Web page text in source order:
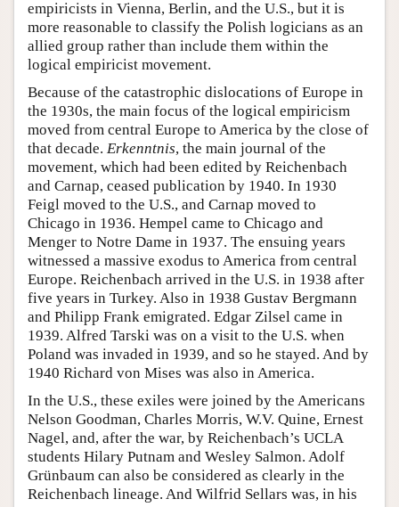
empiricists in Vienna, Berlin, and the U.S., but it is
more reasonable to classify the Polish logicians as an
allied group rather than include them within the
logical empiricist movement.
Because of the catastrophic dislocations of Europe in
the 1930s, the main focus of the logical empiricism
moved from central Europe to America by the close of
that decade. Erkenntnis, the main journal of the
movement, which had been edited by Reichenbach
and Carnap, ceased publication by 1940. In 1930
Feigl moved to the U.S., and Carnap moved to
Chicago in 1936. Hempel came to Chicago and
Menger to Notre Dame in 1937. The ensuing years
witnessed a massive exodus to America from central
Europe. Reichenbach arrived in the U.S. in 1938 after
five years in Turkey. Also in 1938 Gustav Bergmann
and Philipp Frank emigrated. Edgar Zilsel came in
1939. Alfred Tarski was on a visit to the U.S. when
Poland was invaded in 1939, and so he stayed. And by
1940 Richard von Mises was also in America.
In the U.S., these exiles were joined by the Americans
Nelson Goodman, Charles Morris, W.V. Quine, Ernest
Nagel, and, after the war, by Reichenbach’s UCLA
students Hilary Putnam and Wesley Salmon. Adolf
Grünbaum can also be considered as clearly in the
Reichenbach lineage. And Wilfrid Sellars was, in his